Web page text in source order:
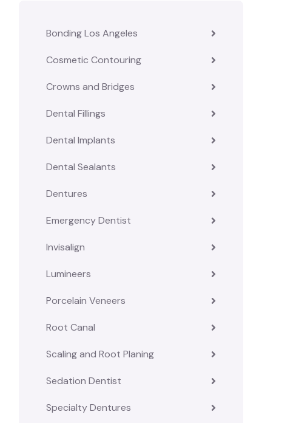
Bonding Los Angeles
Cosmetic Contouring
Crowns and Bridges
Dental Fillings
Dental Implants
Dental Sealants
Dentures
Emergency Dentist
Invisalign
Lumineers
Porcelain Veneers
Root Canal
Scaling and Root Planing
Sedation Dentist
Specialty Dentures